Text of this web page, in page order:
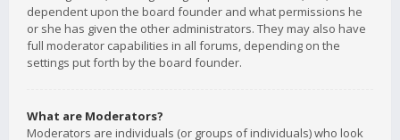
dependent upon the board founder and what permissions he
or she has given the other administrators. They may also have
full moderator capabilities in all forums, depending on the
settings put forth by the board founder.
What are Moderators?
Moderators are individuals (or groups of individuals) who look